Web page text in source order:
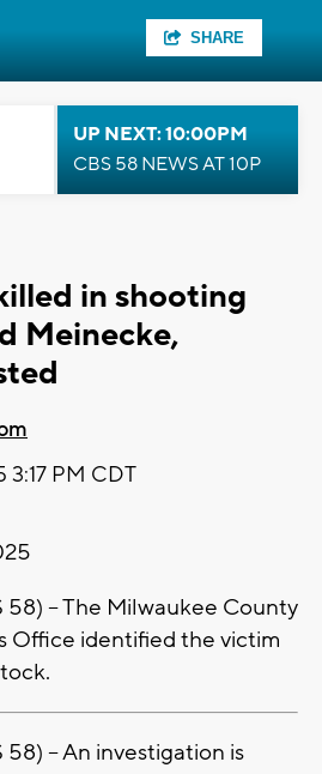
SHARE
UP NEXT: 10:00PM
CBS 58 NEWS AT 10P
in shooting
Meinecke,
3:17 PM CDT
58) -- The Milwaukee County
Office identified the victim
-- An investigation is